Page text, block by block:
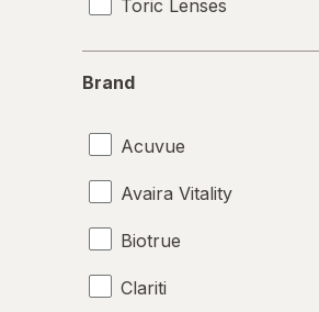
Toric Lenses
Brand
Acuvue
Avaira Vitality
Biotrue
Clariti